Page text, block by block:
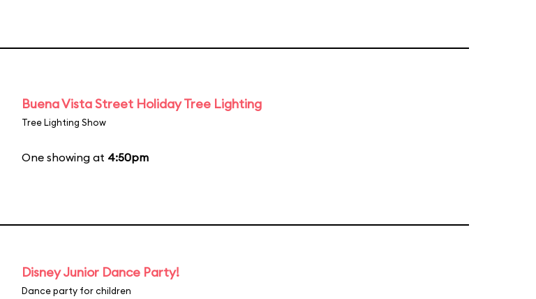
Buena Vista Street Holiday Tree Lighting
Tree Lighting Show
One showing at 4:50pm
Disney Junior Dance Party!
Dance party for children